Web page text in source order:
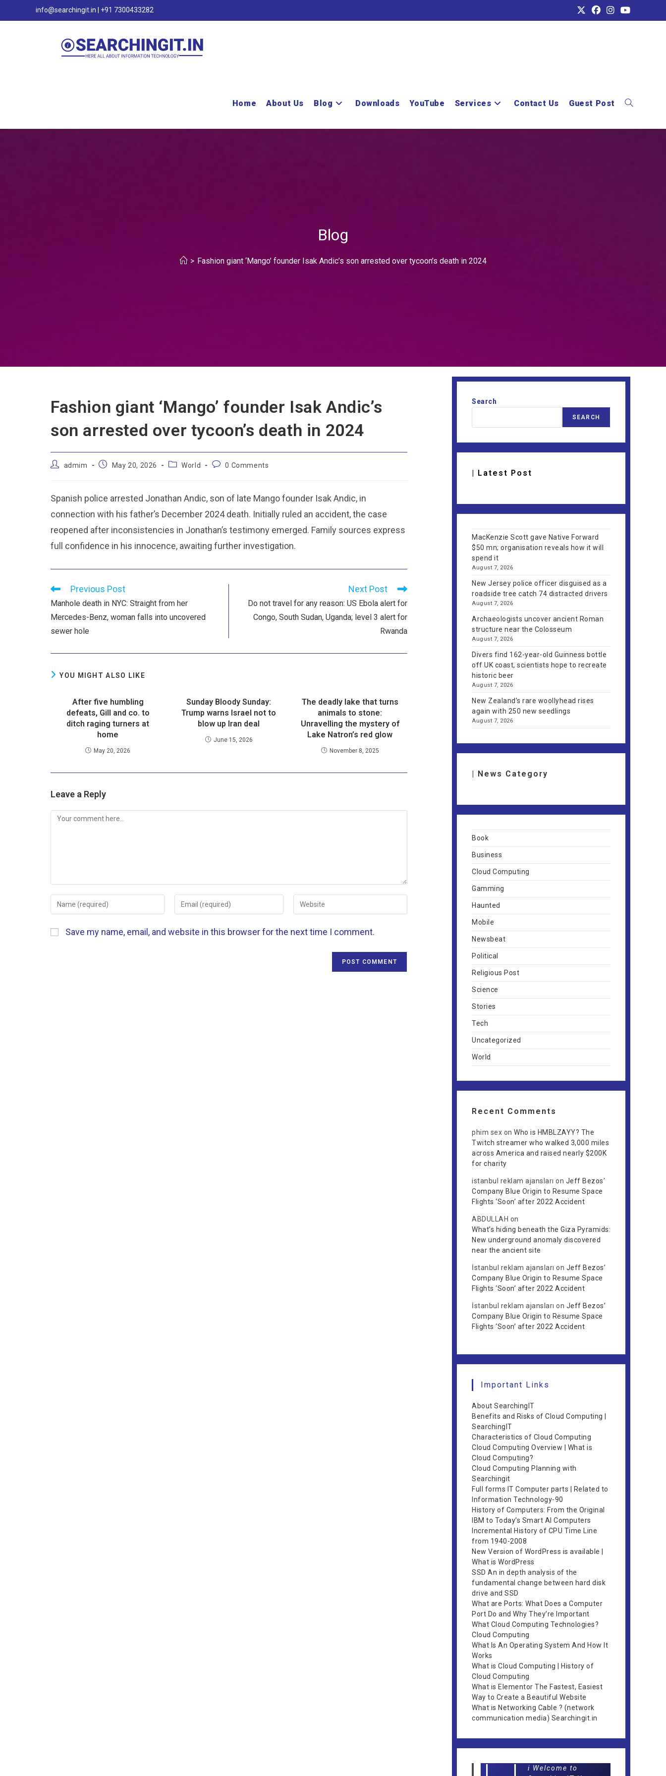
info@searchingit.in | +91 7300433282
Home About Us Blog Downloads YouTube Services Contact Us Guest Post
Blog
> Fashion giant ‘Mango’ founder Isak Andic’s son arrested over tycoon’s death in 2024
Fashion giant ‘Mango’ founder Isak Andic’s
son arrested over tycoon’s death in 2024
admim May 20, 2026 World 0 Comments
Spanish police arrested Jonathan Andic, son of late Mango founder Isak Andic, in
connection with his father’s December 2024 death. Initially ruled an accident, the case
reopened after inconsistencies in Jonathan’s testimony emerged. Family sources express
full confidence in his innocence, awaiting further investigation.
Previous Post
Manhole death in NYC: Straight from her
Mercedes-Benz, woman falls into uncovered
sewer hole
Next Post
Do not travel for any reason: US Ebola alert for
Congo, South Sudan, Uganda; level 3 alert for
Rwanda
YOU MIGHT ALSO LIKE
After five humbling
defeats, Gill and co. to
ditch raging turners at
home
May 20, 2026
Sunday Bloody Sunday:
Trump warns Israel not to
blow up Iran deal
June 15, 2026
The deadly lake that turns
animals to stone:
Unravelling the mystery of
Lake Natron’s red glow
November 8, 2025
Leave a Reply
Save my name, email, and website in this browser for the next time I comment.
Search
SEARCH
| Latest Post
MacKenzie Scott gave Native Forward
$50 mn; organisation reveals how it will
spend it
August 7, 2026
New Jersey police officer disguised as a
roadside tree catch 74 distracted drivers
August 7, 2026
Archaeologists uncover ancient Roman
structure near the Colosseum
August 7, 2026
Divers find 162-year-old Guinness bottle
off UK coast, scientists hope to recreate
historic beer
August 7, 2026
New Zealand’s rare woollyhead rises
again with 250 new seedlings
August 7, 2026
| News Category
Book
Business
Cloud Computing
Gamming
Haunted
Mobile
Newsbeat
Political
Religious Post
Science
Stories
Tech
Uncategorized
World
Recent Comments
phim sex on Who is HMBLZAYY? The
Twitch streamer who walked 3,000 miles
across America and raised nearly $200K
for charity
istanbul reklam ajansları on Jeff Bezos’
Company Blue Origin to Resume Space
Flights ‘Soon’ after 2022 Accident
ABDULLAH on
What’s hiding beneath the Giza Pyramids:
New underground anomaly discovered
near the ancient site
İstanbul reklam ajansları on Jeff Bezos’
Company Blue Origin to Resume Space
Flights ‘Soon’ after 2022 Accident
İstanbul reklam ajansları on Jeff Bezos’
Company Blue Origin to Resume Space
Flights ‘Soon’ after 2022 Accident
Important Links
About SearchingIT
Benefits and Risks of Cloud Computing |
SearchingIT
Characteristics of Cloud Computing
Cloud Computing Overview | What is
Cloud Computing?
Cloud Computing Planning with
Searchingit
Full forms IT Computer parts | Related to
Information Technology-90
History of Computers: From the Original
IBM to Today’s Smart AI Computers
Incremental History of CPU Time Line
from 1940-2008
New Version of WordPress is available |
What is WordPress
SSD An in depth analysis of the
fundamental change between hard disk
drive and SSD
What are Ports: What Does a Computer
Port Do and Why They’re Important
What Cloud Computing Technologies?
Cloud Computing
What Is An Operating System And How It
Works
What is Cloud Computing | History of
Cloud Computing
What is Elementor The Fastest, Easiest
Way to Create a Beautiful Website
What is Networking Cable ? (network
communication media) Searchingit.in
i Welcome to